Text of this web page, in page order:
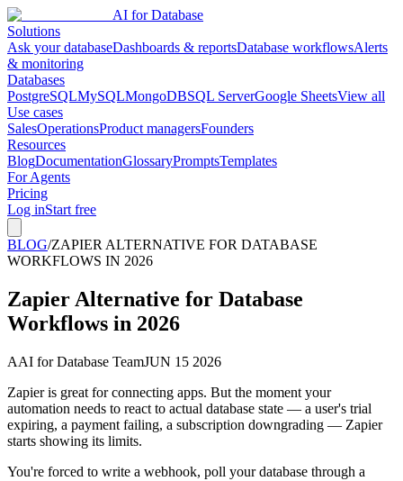
AI for Database
Solutions
Ask your databaseDashboards & reportsDatabase workflowsAlerts
& monitoring
Databases
PostgreSQLMySQLMongoDBSQL ServerGoogle SheetsView all
Use cases
SalesOperationsProduct managersFounders
Resources
BlogDocumentationGlossaryPromptsTemplates
For Agents
Pricing
Log inStart free
BLOG/ZAPIER ALTERNATIVE FOR DATABASE
WORKFLOWS IN 2026
Zapier Alternative for Database
Workflows in 2026
AAI for Database TeamJUN 15 2026
Zapier is great for connecting apps. But the moment your
automation needs to react to actual database state — a user's trial
expiring, a payment failing, a subscription downgrading — Zapier
starts showing its limits.
You're forced to write a webhook, poll your database through a